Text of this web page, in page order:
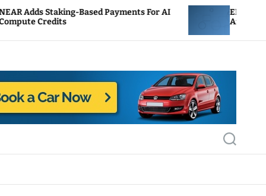
Based Payments For AI
ENS Labs Scales Back
After Delegate Pushback
S
e
c